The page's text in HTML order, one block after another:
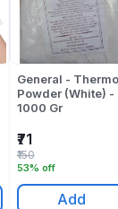
General - Thermo
Powder (White) -
1000 Gr
₹71
53% off
₹150
Add